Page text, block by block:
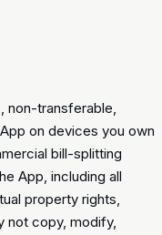
non-transferable,
on devices you own
bill-splitting
App, including all
property rights,
not copy, modify,